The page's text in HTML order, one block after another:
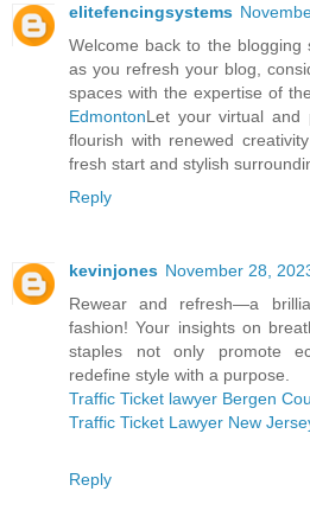
elitefencingsystems
Welcome back to the
as you refresh your blog,
spaces with the expertise of the
EdmontonLet your virtual and
flourish with renewed
fresh start and stylish
Reply
kevinjones November 28,
Rewear and refresh—a
fashion! Your insights on
staples not only promote
redefine style with a purpose.
Traffic Ticket lawyer Bergen
Traffic Ticket Lawyer New
Reply